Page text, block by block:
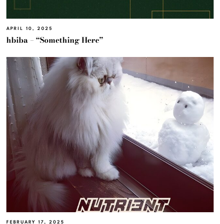
APRIL 10, 2025
hbiba – “Something Here”
FEBRUARY 17, 2025